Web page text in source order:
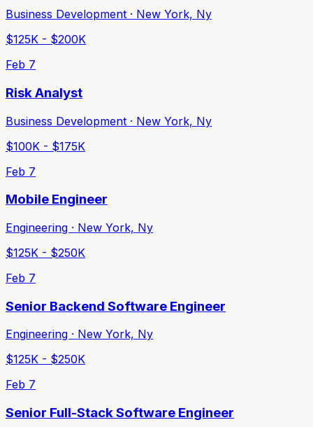
Business Development · New York, Ny
$125K - $200K
Feb 7
Risk Analyst
Business Development · New York, Ny
$100K - $175K
Feb 7
Mobile Engineer
Engineering · New York, Ny
$125K - $250K
Feb 7
Senior Backend Software Engineer
Engineering · New York, Ny
$125K - $250K
Feb 7
Senior Full-Stack Software Engineer